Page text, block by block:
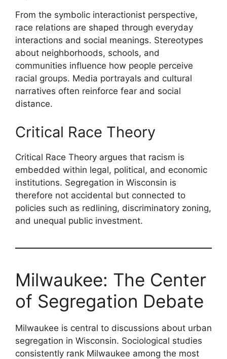
From the symbolic interactionist perspective,
race relations are shaped through everyday
interactions and social meanings. Stereotypes
about neighborhoods, schools, and
communities influence how people perceive
racial groups. Media portrayals and cultural
narratives often reinforce fear and social
distance.
Critical Race Theory
Critical Race Theory argues that racism is
embedded within legal, political, and economic
institutions. Segregation in Wisconsin is
therefore not accidental but connected to
policies such as redlining, discriminatory zoning,
and unequal public investment.
Milwaukee: The Center
of Segregation Debate
Milwaukee is central to discussions about urban
segregation in Wisconsin. Sociological studies
consistently rank Milwaukee among the most